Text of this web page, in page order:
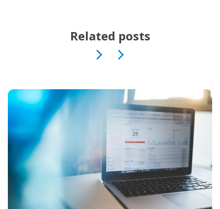
Related posts